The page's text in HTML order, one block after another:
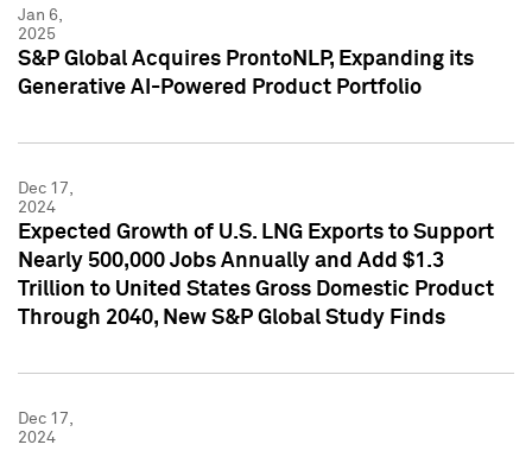
Jan 6,
2025
S&P Global Acquires ProntoNLP, Expanding its
Generative AI-Powered Product Portfolio
Dec 17,
2024
Expected Growth of U.S. LNG Exports to Support
Nearly 500,000 Jobs Annually and Add $1.3
Trillion to United States Gross Domestic Product
Through 2040, New S&P Global Study Finds
Dec 17,
2024